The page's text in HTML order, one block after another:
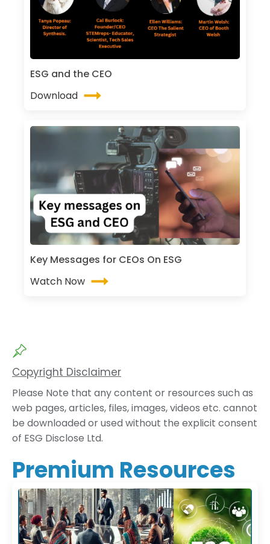
ESG and the CEO
Download
Key Messages for CEOs On ESG
Watch Now
Copyright Disclaimer
Please Note that any content or resources such as
web pages, articles, files, images, videos etc. cannot
be downloaded or used without the explicit consent
of ESG Disclose Ltd.
Premium Resources